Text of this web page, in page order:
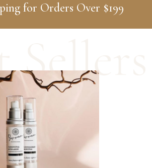
for Orders Over $199